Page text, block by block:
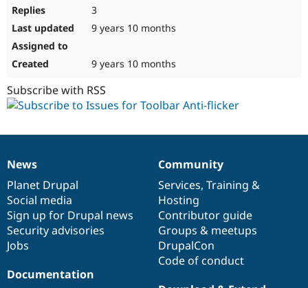
3
9 years 10 months
9 years 10 months
Subscribe with RSS
News
items
News
Planet Drupal
Social media
Sign up for Drupal news
Security advisories
Jobs
Our
community
Community
Services, Training &
Hosting
Contributor guide
Groups & meetups
DrupalCon
Code of conduct
Documentation
Documentation
Drupal
code
base
Governance
of
community